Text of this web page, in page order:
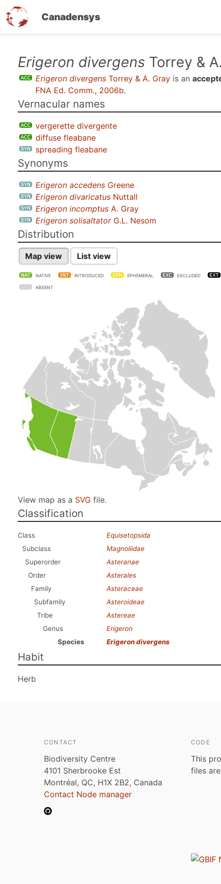
Canadensys
Erigeron divergens Torrey &
Erigeron divergens Torrey & A. Gray is an
FNA Ed. Comm., 2006b.
Vernacular names
vergerette divergente
diffuse fleabane
spreading fleabane
Synonyms
Erigeron accedens Greene
Erigeron divaricatus Nuttall
Erigeron incomptus A. Gray
Erigeron solisaltatorG.L. Nesom
Distribution
Map view List view
NATIVE INTRODUCED EPHEMERAL EXCLUDED
ABSENT
View map as a SVG file.
Classification
Class
Equisetopsida
Subclass
Magnoliidae
Superorder
Asteranae
Order
Asterales
Family
Asteraceae
Subfamily
Asteroideae
Tribe
Astereae
Genus
Erigeron
Species
Erigeron divergens
Habit
Herb
CONTACT
Biodiversity Centre
4101 Sherbrooke Est
Montréal, QC, H1X 2B2, Canada
Contact Node manager
CODE
This
files